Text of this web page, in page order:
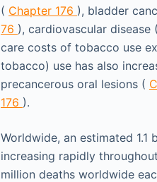
( Chapter 176 ), bladder
76 ), cardiovascular disease (
care costs of tobacco use
tobacco) use has also
precancerous oral lesions (
176 ).
Worldwide, an estimated
increasing rapidly
million deaths worldwide